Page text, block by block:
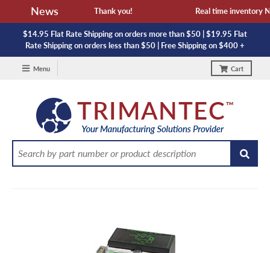
News
and lead time. Thank you! Real time inventory
$14.95 Flat Rate Shipping on orders more than $50 | $19.95 Flat
Rate Shipping on orders less than $50 | Free Shipping on $400 +
Menu Cart